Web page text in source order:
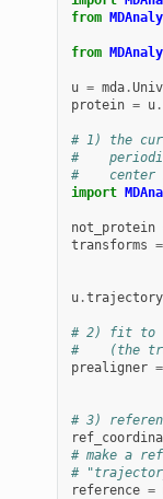
from
from
u = mda.
protein = u.
# 1) the
#
#    center
import
not_protein
transforms =
u.trajectory
# 2) fit to
#    (the
prealigner =
# 3)
# make a
#
reference =